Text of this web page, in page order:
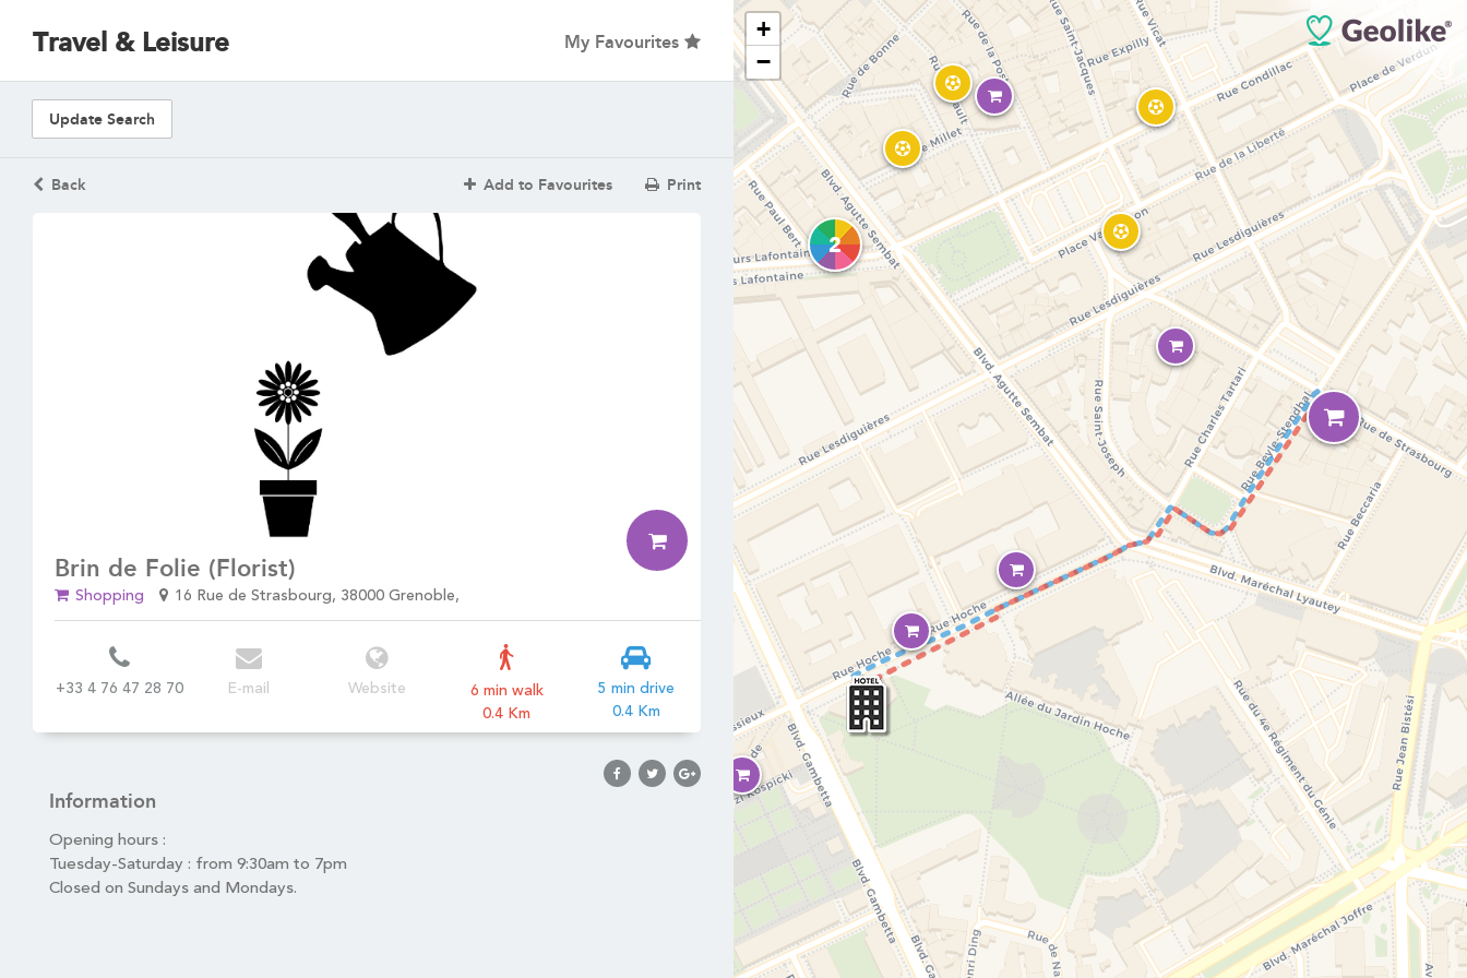
My Favourites
Travel & Leisure
Update Search
Back Print
Add to Favourites
Brin de Folie (Florist)
Shopping 16 Rue de Strasbourg, 38000 Grenoble,
+33 4 76 47 28 70 E-mail Website
6 min walk
0.4 Km
5 min drive
0.4 Km
Information
Opening hours :
Tuesday-Saturday : from 9:30am to 7pm
Closed on Sundays and Mondays.
2
4
+
−